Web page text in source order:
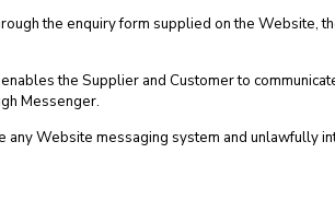
the enquiry form supplied on the Website,
the Supplier and Customer to
Messenger.
Website messaging system and unlawfully